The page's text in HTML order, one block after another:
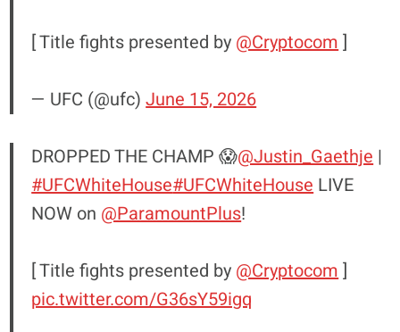
[ Title fights presented by @Cryptocom]
— UFC (@ufc)June 15, 2026
DROPPED THE CHAMP 😱@Justin_Gaethje|
#UFCWhiteHouse#UFCWhiteHouseLIVE
NOW on @ParamountPlus!
[ Title fights presented by @Cryptocom]
pic.twitter.com/G36sY59igq